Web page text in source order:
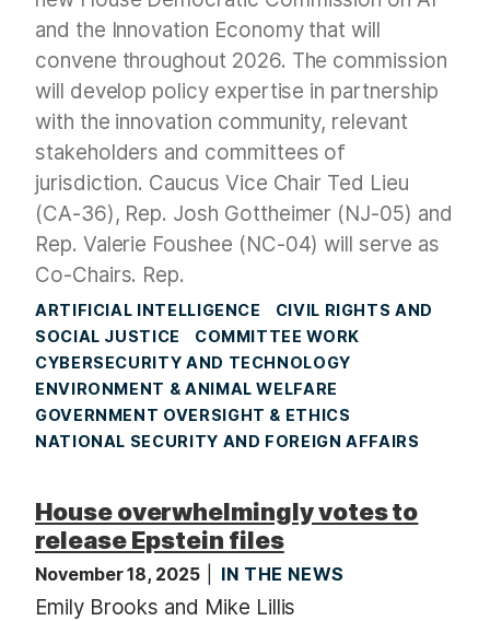
and the Innovation Economy that will
convene throughout 2026. The commission
will develop policy expertise in partnership
with the innovation community, relevant
stakeholders and committees of
jurisdiction. Caucus Vice Chair Ted Lieu
(CA-36), Rep. Josh Gottheimer (NJ-05) and
Rep. Valerie Foushee (NC-04) will serve as
Co-Chairs. Rep.
ARTIFICIAL INTELLIGENCE
CIVIL RIGHTS AND
SOCIAL JUSTICE
COMMITTEE WORK
CYBERSECURITY AND TECHNOLOGY
ENVIRONMENT & ANIMAL WELFARE
GOVERNMENT OVERSIGHT & ETHICS
NATIONAL SECURITY AND FOREIGN AFFAIRS
House overwhelmingly votes to
release Epstein files
November 18, 2025 IN THE NEWS
Emily Brooks and Mike Lillis